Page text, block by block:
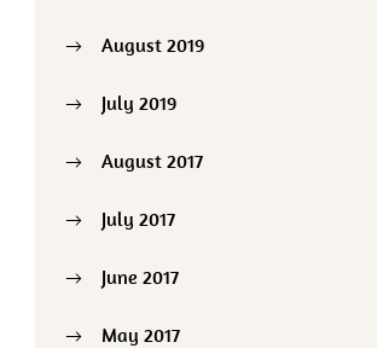
August 2019
July 2019
August 2017
July 2017
June 2017
May 2017